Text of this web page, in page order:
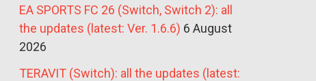
EA SPORTS FC 26 (Switch, Switch 2): all
the updates (latest: Ver. 1.6.6) 6 August
2026
TERAVIT (Switch): all the updates (latest: